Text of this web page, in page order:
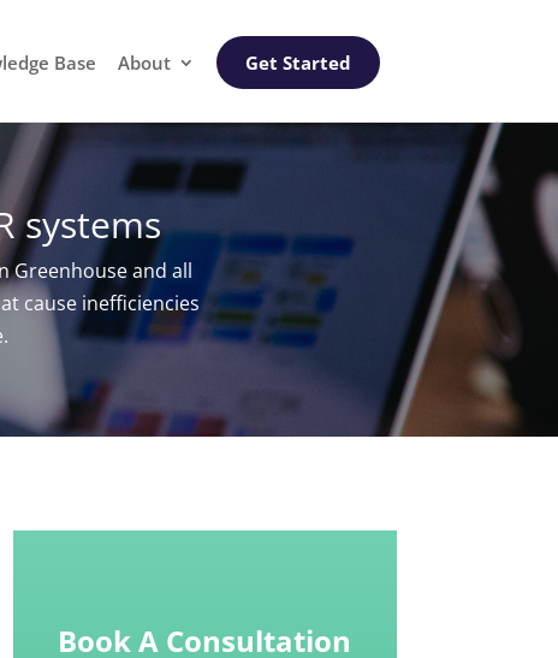
Base About Get Started
systems
Greenhouse and all
cause inefficiencies
Book A Consultation